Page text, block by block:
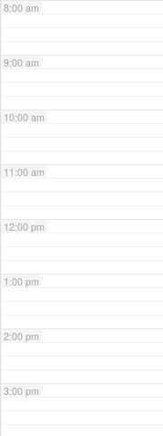
8:00 am
9:00 am
10:00 am
11:00 am
12:00 pm
1:00 pm
2:00 pm
3:00 pm